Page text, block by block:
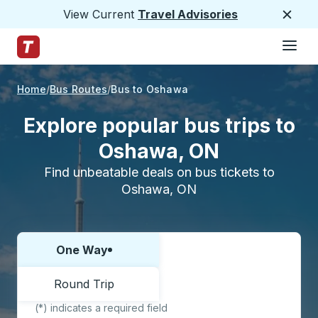
View Current Travel Advisories
Trailways Home Page
Home Bus Routes Bus to Oshawa
Explore popular bus trips to
Oshawa, ON
Find unbeatable deals on bus tickets to
Oshawa, ON
Choose one way or round trip:
One Way
Round Trip
(*) indicates a required field